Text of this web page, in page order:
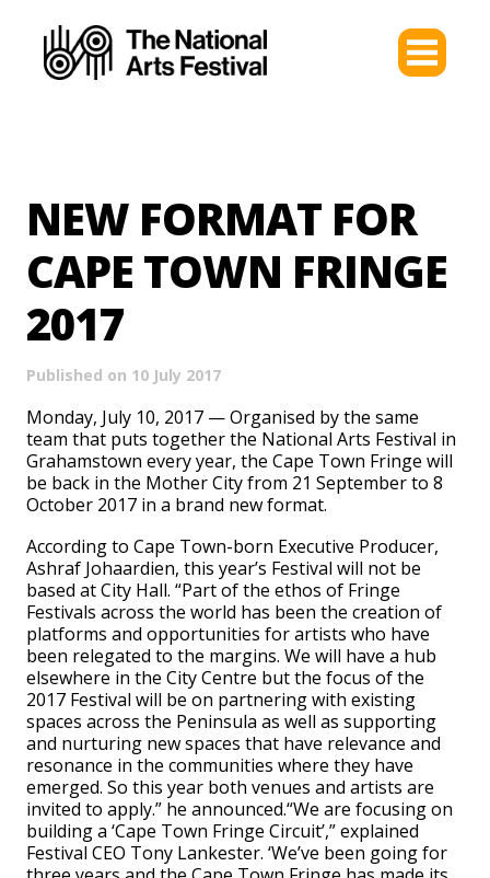
NEW FORMAT FOR
CAPE TOWN FRINGE
2017
Published on 10 July 2017
Monday, July 10, 2017 —Organised by the same
team that puts together the National Arts Festival in
Grahamstown every year, the Cape Town Fringe will
be back in the Mother City from 21 September to 8
October 2017 in a brand new format.
According to Cape Town-born Executive Producer,
Ashraf Johaardien, this year’s Festival will not be
based at City Hall. “Part of the ethos of Fringe
Festivals across the world has been the creation of
platforms and opportunities for artists who have
been relegated to the margins. We will have a hub
elsewhere in the City Centre but the focus of the
2017 Festival will be on partnering with existing
spaces across the Peninsula as well as supporting
and nurturing new spaces that have relevance and
resonance in the communities where they have
emerged. So this year both venues and artists are
invited to apply.” he announced.“We are focusing on
building a ‘Cape Town Fringe Circuit’,” explained
Festival CEO Tony Lankester. ‘We’ve been going for